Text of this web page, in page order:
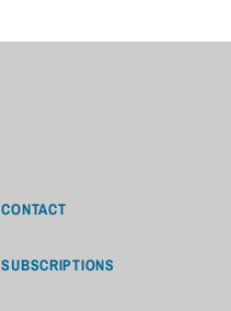
CONTACT
SUBSCRIPTIONS